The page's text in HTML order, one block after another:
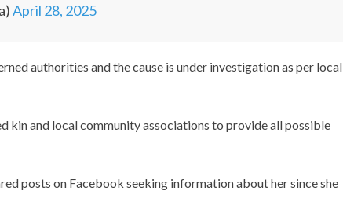
April 28, 2025
authorities and the cause is under investigation as per local
kin and local community associations to provide all possible
posts on Facebook seeking information about her since she